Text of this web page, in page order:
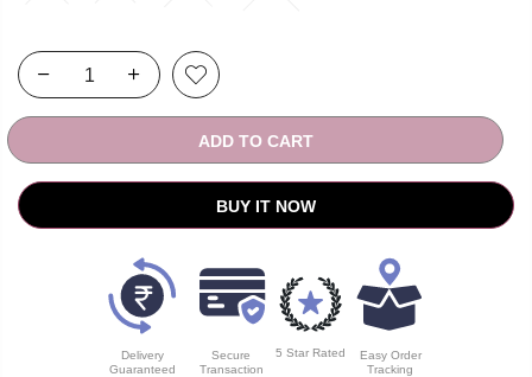
ADD TO CART
BUY IT NOW
Delivery
Guaranteed
Secure
Transaction
5 Star Rated
Easy Order
Tracking